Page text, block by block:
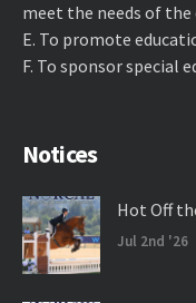
meet the needs of
E. ​To promote
F. ​To sponsor special
Notices
Hot Off
Jul 2nd '26